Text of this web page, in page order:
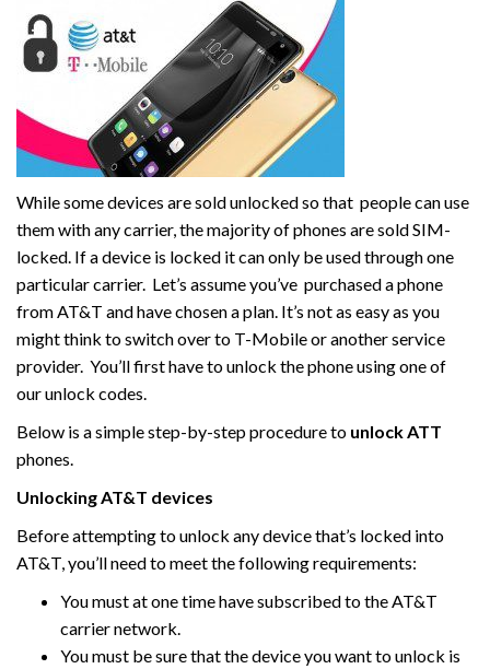
While some devices are sold unlocked so that people can use
them with any carrier, the majority of phones are sold SIM-
locked. If a device is locked it can only be used through one
particular carrier. Let’s assume you’ve purchased a phone
from AT&T and have chosen a plan. It’s not as easy as you
might think to switch over to T-Mobile or another service
provider. You’ll first have to unlock the phone using one of
our unlock codes.
Below is a simple step-by-step procedure to unlock ATT
phones.
Unlocking AT&T devices
Before attempting to unlock any device that’s locked into
AT&T, you’ll need to meet the following requirements:
You must at one time have subscribed to the AT&T
carrier network.
You must be sure that the device you want to unlock is